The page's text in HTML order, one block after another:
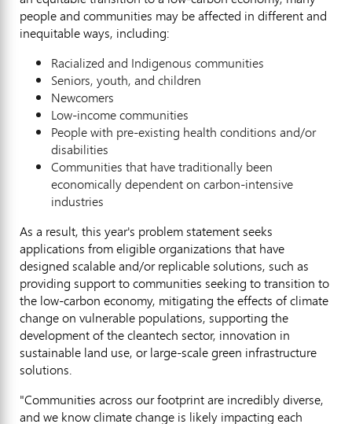
people and communities may be affected in different and
inequitable ways, including:
Racialized and Indigenous communities
Seniors, youth, and children
Newcomers
Low-income communities
People with pre-existing health conditions and/or
disabilities
Communities that have traditionally been
economically dependent on carbon-intensive
industries
As a result, this year's problem statement seeks
applications from eligible organizations that have
designed scalable and/or replicable solutions, such as
providing support to communities seeking to transition to
the low-carbon economy, mitigating the effects of climate
change on vulnerable populations, supporting the
development of the cleantech sector, innovation in
sustainable land use, or large-scale green infrastructure
solutions.
"Communities across our footprint are incredibly diverse,
and we know climate change is likely impacting each